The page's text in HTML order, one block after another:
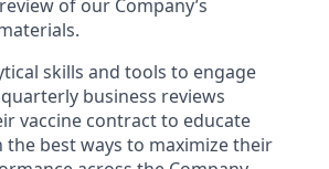
of our Company’s
skills and tools to engage
business reviews
vaccine contract to educate
the best ways to maximize their